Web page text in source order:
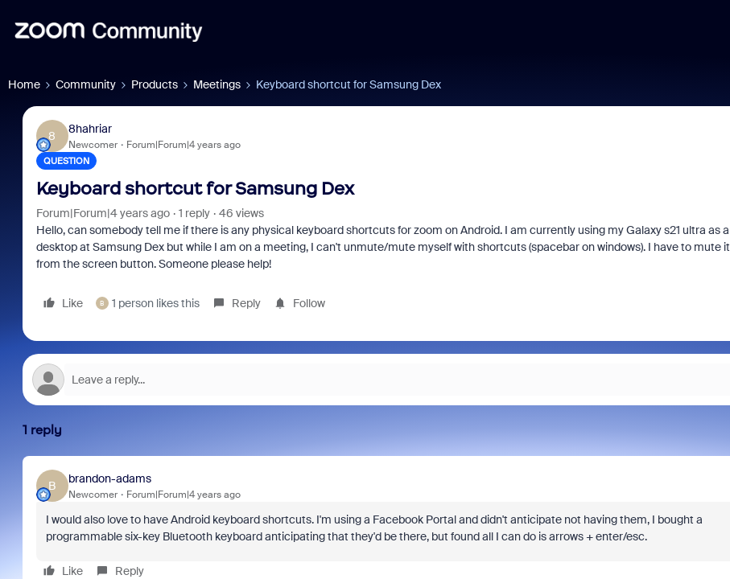
Home Community Products Meetings Keyboard shortcut for Samsung Dex
8
8hahriar
Newcomer Forum|Forum|4 years ago
QUESTION
Keyboard shortcut for Samsung Dex
Forum|Forum|4 years ago 1 reply
46 views
Hello, can somebody tell me if there is any physical keyboard shortcuts for zoom on Android. I am currently using my Galaxy s21 ultra as a
desktop at Samsung Dex but while I am on a meeting, I can't unmute/mute myself with shortcuts (spacebar on windows). I have to mute it
from the screen button. Someone please help!
Like B 1 person likes this Reply Follow
1 reply
B
brandon-adams
Newcomer Forum|Forum|4 years ago
I would also love to have Android keyboard shortcuts. I'm using a Facebook Portal and didn't anticipate not having them, I bought a
programmable six-key Bluetooth keyboard anticipating that they'd be there, but found all I can do is arrows + enter/esc.
Like Reply